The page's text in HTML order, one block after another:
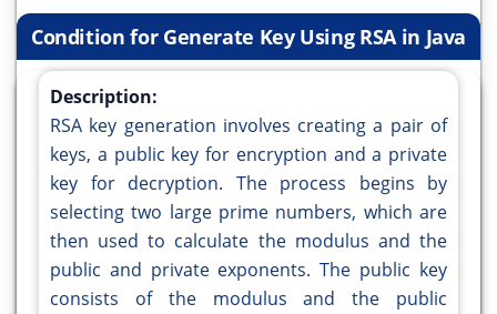
Condition for Generate Key Using RSA in Java
Description:
RSA key generation involves creating a pair of
keys, a public key for encryption and a private
key for decryption. The process begins by
selecting two large prime numbers, which are
then used to calculate the modulus and the
public and private exponents. The public key
consists of the modulus and the public